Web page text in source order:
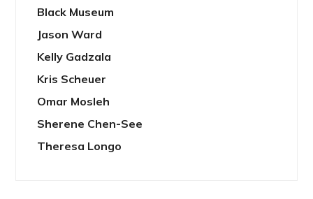
Black Museum
Jason Ward
Kelly Gadzala
Kris Scheuer
Omar Mosleh
Sherene Chen-See
Theresa Longo